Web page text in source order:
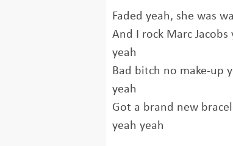
Faded yeah, she was
And I rock Marc
yeah
Bad bitch no make-up
yeah
Got a brand new
yeah yeah